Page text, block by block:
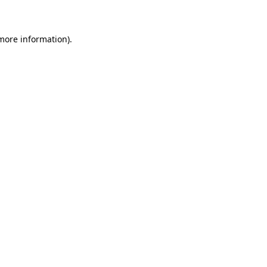
information).